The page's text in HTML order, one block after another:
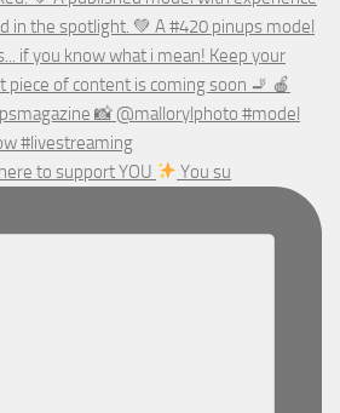
to support YOU You su